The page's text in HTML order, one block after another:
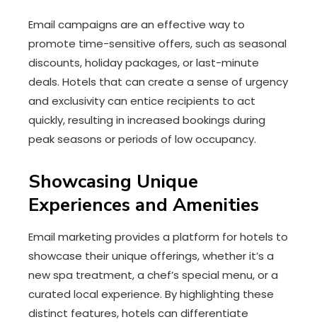
Email campaigns are an effective way to
promote time-sensitive offers, such as seasonal
discounts, holiday packages, or last-minute
deals. Hotels that can create a sense of urgency
and exclusivity can entice recipients to act
quickly, resulting in increased bookings during
peak seasons or periods of low occupancy.
Showcasing Unique
Experiences and Amenities
Email marketing provides a platform for hotels to
showcase their unique offerings, whether it’s a
new spa treatment, a chef’s special menu, or a
curated local experience. By highlighting these
distinct features, hotels can differentiate